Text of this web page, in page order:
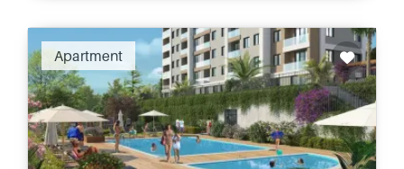
Apartment